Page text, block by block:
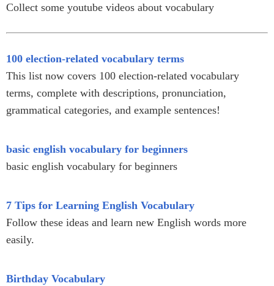
Collect some youtube videos about vocabulary
100 election-related vocabulary terms
This list now covers 100 election-related vocabulary
terms, complete with descriptions, pronunciation,
grammatical categories, and example sentences!
basic english vocabulary for beginners
basic english vocabulary for beginners
7 Tips for Learning English Vocabulary
Follow these ideas and learn new English words more
easily.
Birthday Vocabulary